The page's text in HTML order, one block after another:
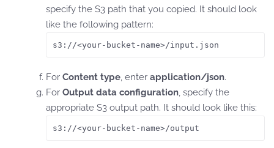
specify the S3 path that you copied. It should look
like the following pattern:
s3://<your-bucket-name>/input.json
For Content type, enter application/json.
For Output data configuration, specify the
appropriate S3 output path. It should look like this:
s3://<your-bucket-name>/output